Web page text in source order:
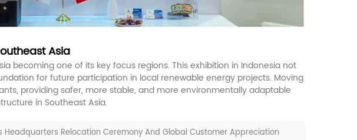
Asia
becoming one of its key focus regions. This exhibition in Indonesia not
for future participation in local renewable energy projects. Moving
providing safer, more stable, and more environmentally adaptable
in Southeast Asia.
Relocation Ceremony And Global Customer Appreciation